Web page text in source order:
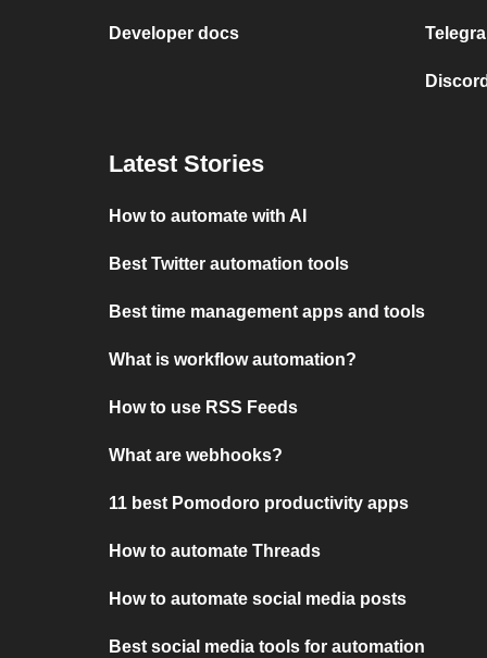
Developer docs
Latest Stories
How to automate with AI
Best Twitter automation tools
Best time management apps and tools
What is workflow automation?
How to use RSS Feeds
What are webhooks?
11 best Pomodoro productivity apps
How to automate Threads
How to automate social media posts
Best social media tools for automation